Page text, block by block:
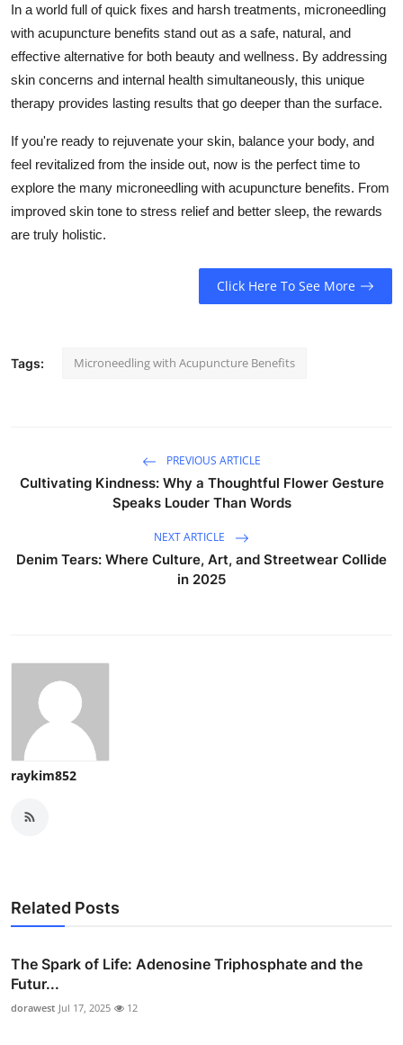
In a world full of quick fixes and harsh treatments, microneedling
with acupuncture benefits stand out as a safe, natural, and
effective alternative for both beauty and wellness. By addressing
skin concerns and internal health simultaneously, this unique
therapy provides lasting results that go deeper than the surface.
If you're ready to rejuvenate your skin, balance your body, and
feel revitalized from the inside out, now is the perfect time to
explore the many microneedling with acupuncture benefits. From
improved skin tone to stress relief and better sleep, the rewards
are truly holistic.
Click Here To See More
Tags: Microneedling with Acupuncture Benefits
PREVIOUS ARTICLE
Cultivating Kindness: Why a Thoughtful Flower Gesture
Speaks Louder Than Words
NEXT ARTICLE
Denim Tears: Where Culture, Art, and Streetwear Collide
in 2025
raykim852
Related Posts
The Spark of Life: Adenosine Triphosphate and the
Futur...
dorawest Jul 17, 2025 12